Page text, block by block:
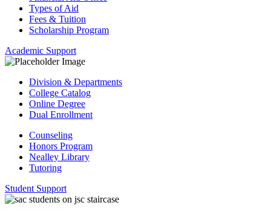
Types of Aid
Fees & Tuition
Scholarship Program
Academic Support
Division & Departments
College Catalog
Online Degree
Dual Enrollment
Counseling
Honors Program
Nealley Library
Tutoring
Student Support